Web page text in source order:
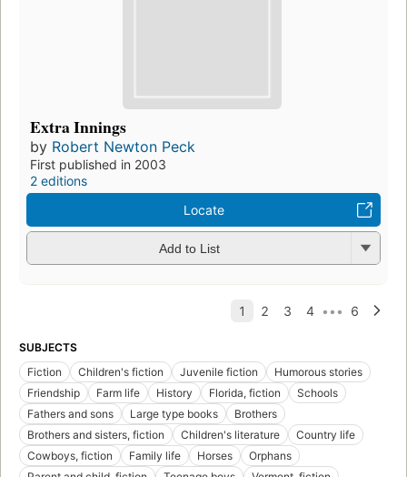
Extra Innings
by Robert Newton Peck
First published in 2003
2 editions
Locate
Add to List
SUBJECTS
Fiction
Children's fiction Juvenile fiction
Humorous stories
Friendship
Farm life History Florida, fiction
Schools
Fathers and sons
Large type books
Brothers
Brothers and sisters, fiction
Children's literature
Country life
Cowboys, fiction
Family life Horses
Orphans